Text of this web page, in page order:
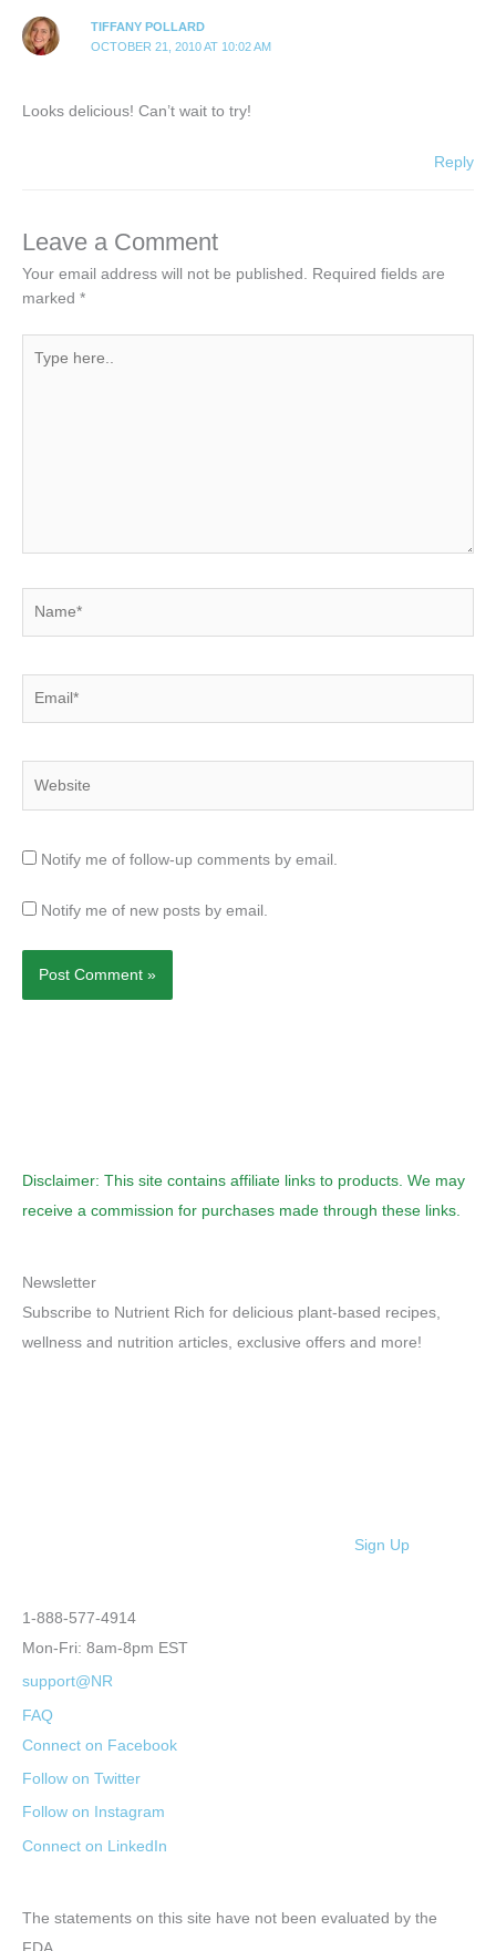
TIFFANY POLLARD
OCTOBER 21, 2010 AT 10:02 AM
Looks delicious! Can’t wait to try!
Reply
Leave a Comment
Your email address will not be published.
Required fields are
marked *
here..
Notify me of follow-up comments by email.
Notify me of new posts by email.
Disclaimer: This site contains affiliate links to products. We may
receive a commission for purchases made through these links.
Newsletter
Subscribe to Nutrient Rich for delicious plant-based recipes,
wellness and nutrition articles, exclusive offers and more!
Sign Up
1-888-577-4914
Mon-Fri: 8am-8pm EST
support@NR
FAQ
Connect on Facebook
Follow on Twitter
Follow on Instagram
Connect on LinkedIn
The statements on this site have not been evaluated by the